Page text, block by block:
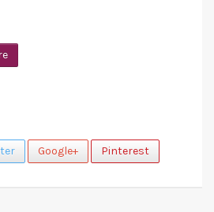
Google+ Pinterest